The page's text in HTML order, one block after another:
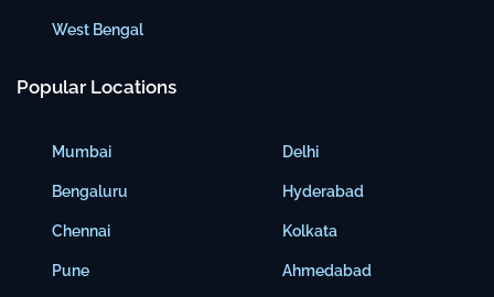
West Bengal
Popular Locations
Mumbai
Bengaluru
Chennai
Pune
Delhi
Hyderabad
Kolkata
Ahmedabad